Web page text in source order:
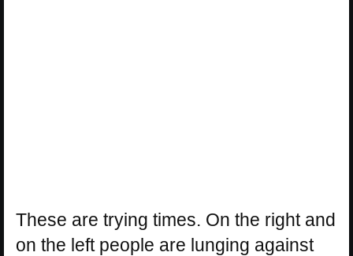
These are trying times. On the right and
on the left people are lunging against